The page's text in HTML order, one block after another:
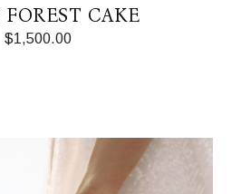
CAKE
$1,500.00